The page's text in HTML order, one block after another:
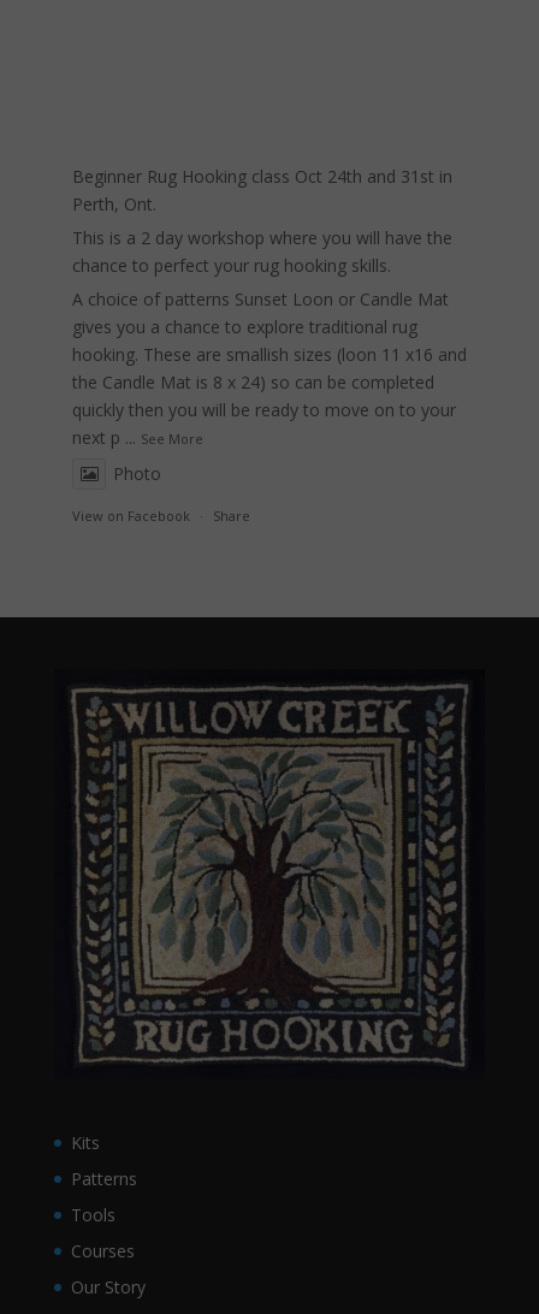
Beginner Rug Hooking class Oct 24th and 31st in
Perth, Ont.
This is a 2 day workshop where you will have the
chance to perfect your rug hooking skills.
A choice of patterns Sunset Loon or Candle Mat
gives you a chance to explore traditional rug
hooking. These are smallish sizes (loon 11 x16 and
the Candle Mat is 8 x 24) so can be completed
quickly then you will be ready to move on to your
next p ... See More
Photo
View on Facebook · Share
Kits
Patterns
Tools
Courses
Our Story